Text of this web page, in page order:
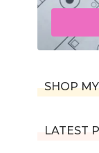
SHOP
LATEST